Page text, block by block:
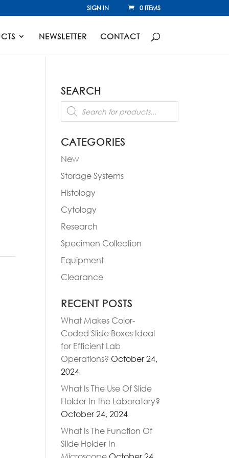
SIGN IN 0 ITEMS
NEWSLETTER CONTACT
SEARCH
Products
search
CATEGORIES
New
Storage Systems
Histology
Cytology
Research
Specimen Collection
Equipment
Clearance
RECENT POSTS
What Makes Color-
Coded Slide Boxes Ideal
for Efficient Lab
Operations? October 24,
2024
What Is The Use Of Slide
Holder In the Laboratory?
October 24, 2024
What Is The Function Of
Slide Holder In